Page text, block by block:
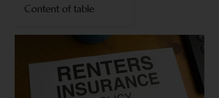
Content of table